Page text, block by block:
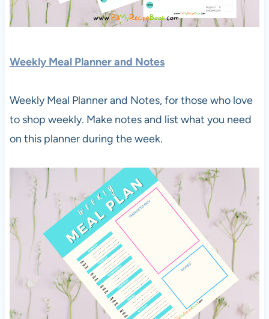
Weekly Meal Planner and Notes
Weekly Meal Planner and Notes, for those who love
to shop weekly. Make notes and list what you need
on this planner during the week.